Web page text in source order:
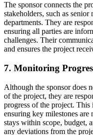
The sponsor connects the
stakeholders, such as
departments. They are
ensuring all parties are
challenges. Their
and ensures the project
7. Monitoring
Although the sponsor does
of the project, they are
progress of the project.
ensuring key milestones
stays within scope, budget,
any deviations from the